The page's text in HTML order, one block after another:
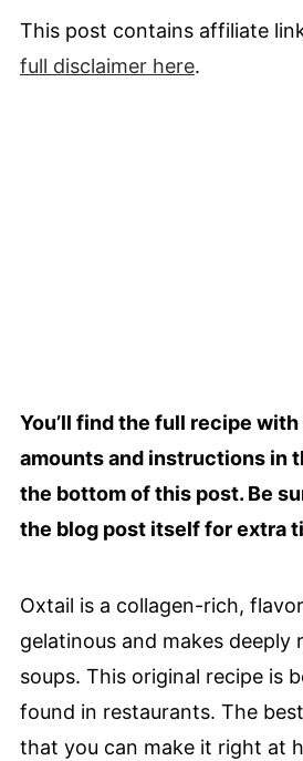
This post contains affiliate
full disclaimerhere.
You’ll find the full recipe
amounts and instructions in
the bottom of this post. Be
the blog post itself for extra
Oxtail is a collagen-rich,
gelatinous and makes deeply
soups. This original recipe is
found in restaurants. The
that you can make it right at